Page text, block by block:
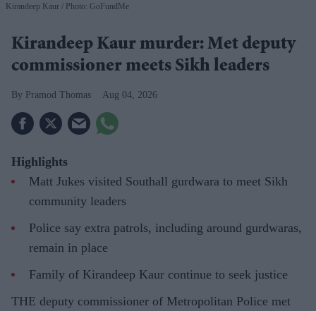
Kirandeep Kaur Photo: GoFundMe
Kirandeep Kaur murder: Met deputy
commissioner meets Sikh leaders
Pramod Thomas Aug 04, 2026
Highlights
Matt Jukes visited Southall gurdwara to meet Sikh
community leaders
Police say extra patrols, including around gurdwaras,
remain in place
Family of Kirandeep Kaur continue to seek justice
THE deputy commissioner of Metropolitan Police met